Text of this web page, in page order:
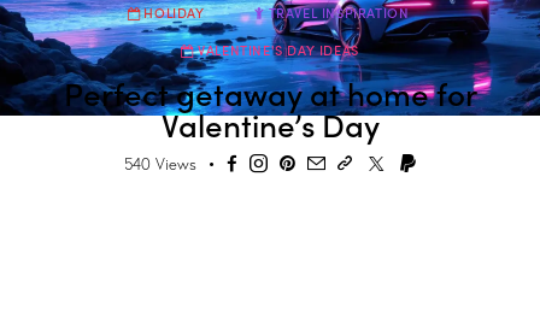
HOLIDAY
TRAVEL INSPIRATION
VALENTINE'S DAY IDEAS
Perfect getaway at home for
Valentine’s Day
540 Views